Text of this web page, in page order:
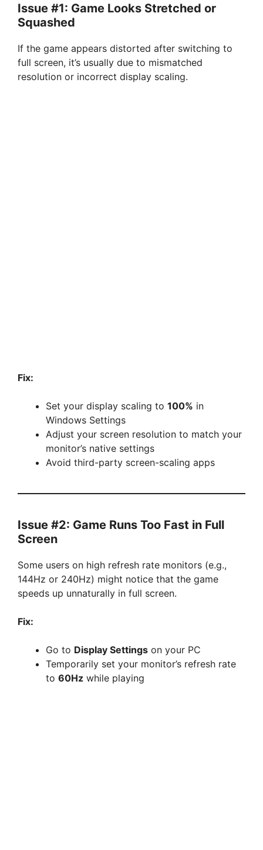
Issue #1: Game Looks Stretched or
Squashed
If the game appears distorted after switching to
full screen, it’s usually due to mismatched
resolution or incorrect display scaling.
Fix:
Set your display scaling to 100% in
Windows Settings
Adjust your screen resolution to match your
monitor’s native settings
Avoid third-party screen-scaling apps
Issue #2: Game Runs Too Fast in Full
Screen
Some users on high refresh rate monitors (e.g.,
144Hz or 240Hz) might notice that the game
speeds up unnaturally in full screen.
Fix:
Go to Display Settings on your PC
Temporarily set your monitor’s refresh rate
to 60Hz while playing